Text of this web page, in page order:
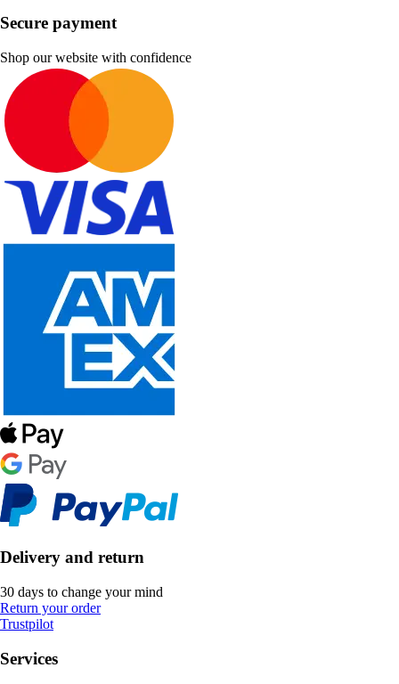
Secure payment
Shop our website with confidence
Delivery and return
30 days to change your mind
Return your order
Trustpilot
Services